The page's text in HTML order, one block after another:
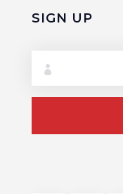
SIGN UP